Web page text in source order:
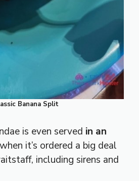
Banana Split
is even served in an
it’s ordered a big deal
including sirens and